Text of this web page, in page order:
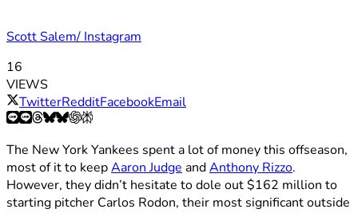
Scott Salem/ Instagram
16
VIEWS
TwitterRedditFacebookEmail
The New York Yankees spent a lot of money this offseason,
most of it to keepAaron Judge andAnthony Rizzo.
However, they didn’t hesitate to dole out $162 million to
starting pitcher Carlos Rodon, their most significant outside